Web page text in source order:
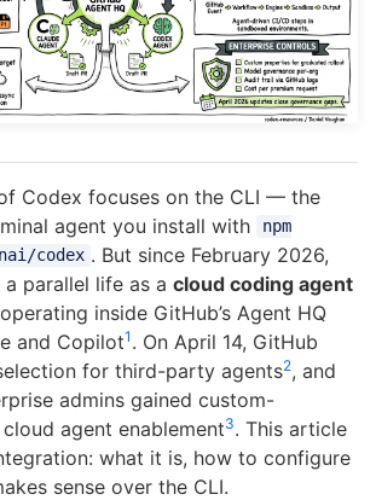
Codex focuses on the CLI — the
agent you install with
npm
codex . But since February 2026,
parallel life as a cloud coding agent
inside GitHub’s Agent HQ
and Copilot1 . On April 14, GitHub
for third-party agents2, and
admins gained custom-
agent enablement3. This article
what it is, how to configure
sense over the CLI.